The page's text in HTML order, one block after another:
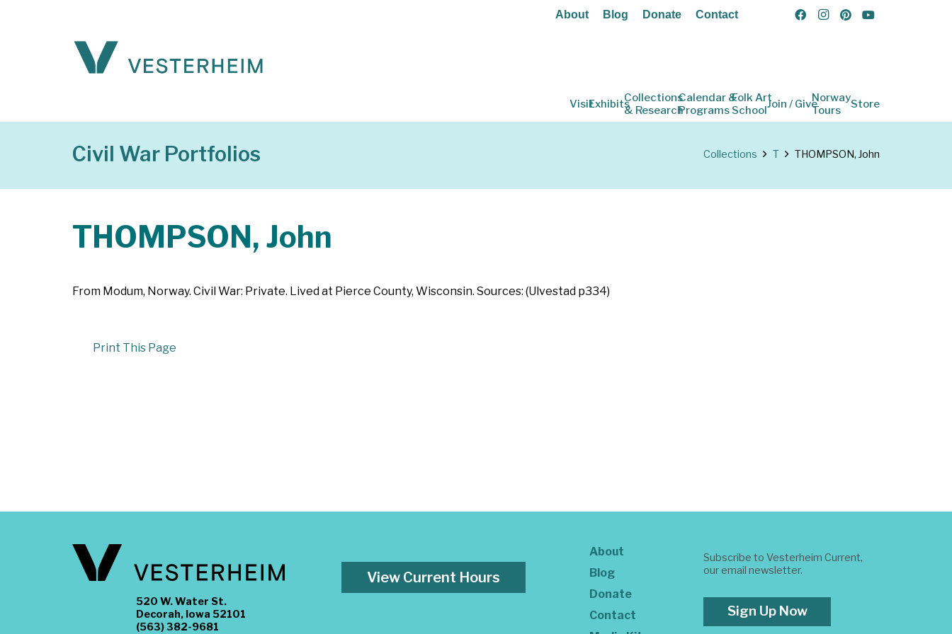
About Blog Donate Contact
VisitExhibitsCollections
& Research
Calendar &
Programs
Folk Art
SchoolJoin / GiveNorway
Tours
Store
Civil War Portfolios Collections T THOMPSON, John
THOMPSON, John
From Modum, Norway. Civil War: Private. Lived at Pierce County, Wisconsin. Sources: (Ulvestad p334)
Print This Page
520 W. Water St.
Decorah, Iowa 52101
(563) 382-9681
View Current Hours
About
Blog
Donate
Contact
Subscribe to Vesterheim Current,
our email newsletter.
Sign Up Now